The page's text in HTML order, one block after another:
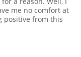
me no comfort at
positive from this